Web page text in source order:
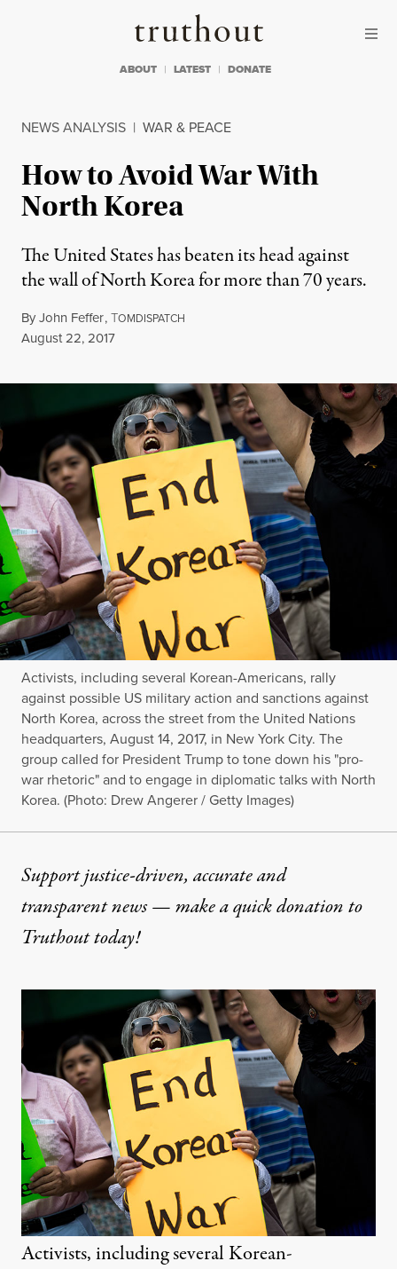
Truthout
ABOUT LATEST DONATE
NEWS ANALYSIS | WAR & PEACE
How to Avoid War With
North Korea
The United States has beaten its head against
the wall of North Korea for more than 70 years.
ByJohn Feffer,TOMDISPATCH
Published
August 22, 2017
Activists, including several Korean-Americans, rally
against possible US military action and sanctions against
North Korea, across the street from the United Nations
headquarters, August 14, 2017, in New York City. The
group called for President Trump to tone down his "pro-
war rhetoric" and to engage in diplomatic talks with North
Korea. (Photo: Drew Angerer / Getty Images)
Support justice-driven, accurate and
transparent news — make aquick donationto
Truthout today!
Activists, including several Korean-